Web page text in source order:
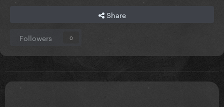
Share
Followers 0